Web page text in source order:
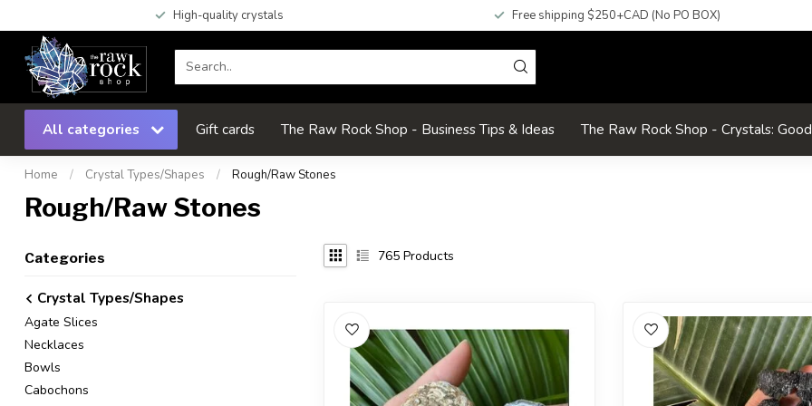
High-quality crystals Free shipping $250+CAD (No PO BOX)
All categories Gift cards The Raw Rock Shop - Business Tips & Ideas The Raw Rock Shop - Crystals:
Home / Crystal Types/Shapes / Rough/Raw Stones
Rough/Raw Stones
Categories
Crystal Types/Shapes
Agate Slices
Necklaces
Bowls
Cabochons
765 Products